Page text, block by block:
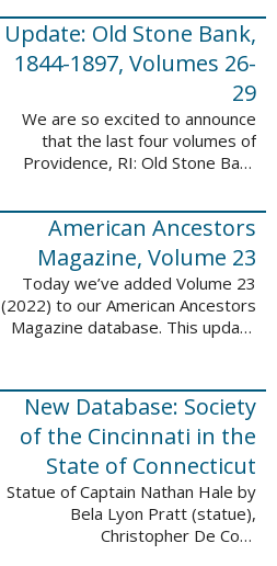
update adds over 701 pages,
11,693 records, and 11,486
searchable names. Published
since 1977, ...
Update: Old Stone Bank,
1844-1897, Volumes 26-
29
We are so excited to announce
that the last four volumes of
Providence, RI: Old Stone Bank
This database now contains all 29
volumes of signature books from
the Old ...
American Ancestors
Magazine, Volume 23
Today we’ve added Volume 23
(2022) to our American Ancestors
Magazine database. This update
names. The themes for each of
the new ...
New Database: Society
of the Cincinnati in the
State of Connecticut
Statue of Captain Nathan Hale by
Bela Lyon Pratt (statue),
Christopher De Coro